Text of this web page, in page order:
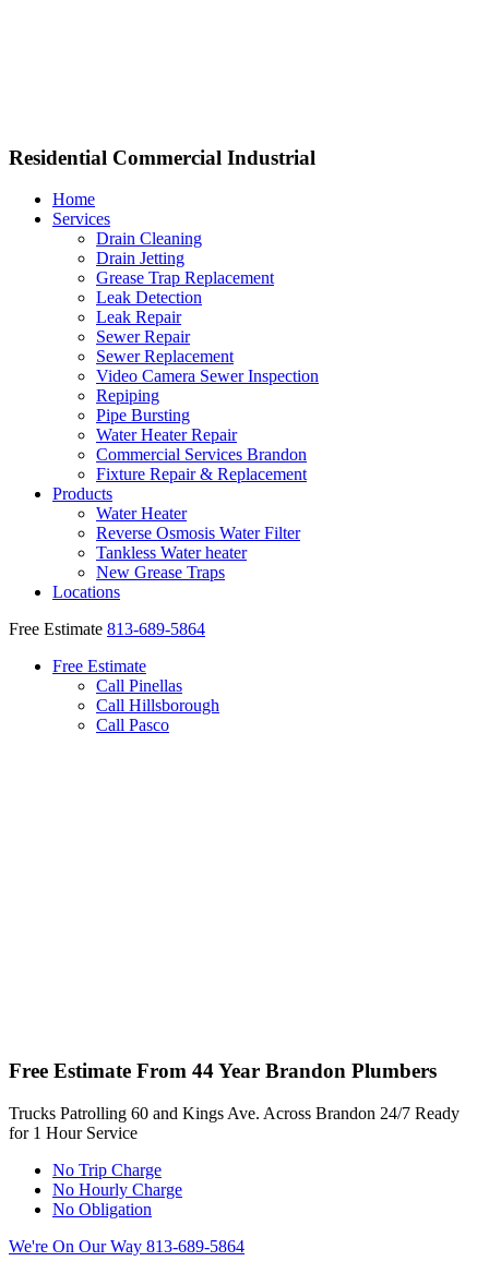
Residential Commercial Industrial
Home
Services
Drain Cleaning
Drain Jetting
Grease Trap Replacement
Leak Detection
Leak Repair
Sewer Repair
Sewer Replacement
Video Camera Sewer Inspection
Repiping
Pipe Bursting
Water Heater Repair
Commercial Services Brandon
Fixture Repair & Replacement
Products
Water Heater
Reverse Osmosis Water Filter
Tankless Water heater
New Grease Traps
Locations
Free Estimate 813-689-5864
Free Estimate
Call Pinellas
Call Hillsborough
Call Pasco
Free Estimate From 44 Year Brandon Plumbers
Trucks Patrolling 60 and Kings Ave. Across Brandon 24/7 Ready
for 1 Hour Service
No Trip Charge
No Hourly Charge
No Obligation
We're On Our Way 813-689-5864